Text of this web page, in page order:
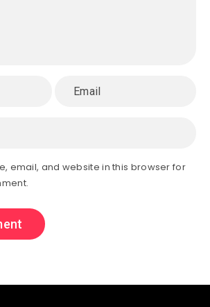
email, and website in this browser for